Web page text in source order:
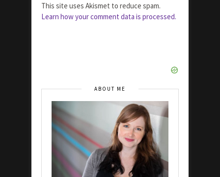
This site uses Akismet to reduce spam.
Learn how your comment data is processed.
ABOUT ME